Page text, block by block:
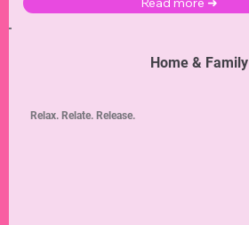
Home & Family
Relax. Relate. Release.